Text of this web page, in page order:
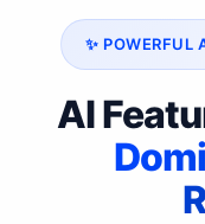
✨ POWERFUL
AI